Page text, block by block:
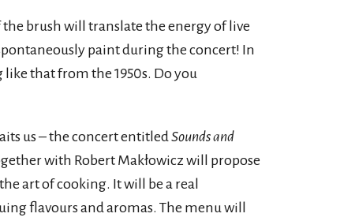
the brush will translate the energy of live
paint during the concert! In
that from the 1950s. Do you
us – the concert entitledSounds and
with Robert Makłowicz will propose
art of cooking. It will be a real
flavours and aromas. The menu will